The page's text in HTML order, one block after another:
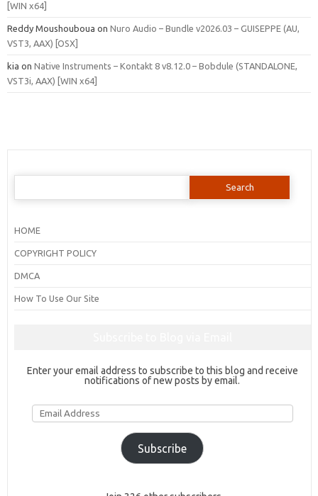
[WIN x64]
Reddy Moushouboua on Nuro Audio – Bundle v2026.03 – GUISEPPE (AU,
VST3, AAX) [OSX]
kia on Native Instruments – Kontakt 8 v8.12.0 – Bobdule (STANDALONE,
VST3i, AAX) [WIN x64]
Search
HOME
COPYRIGHT POLICY
DMCA
How To Use Our Site
Enter your email address to subscribe to this blog and receive
notifications of new posts by email.
Email
Address
Subscribe